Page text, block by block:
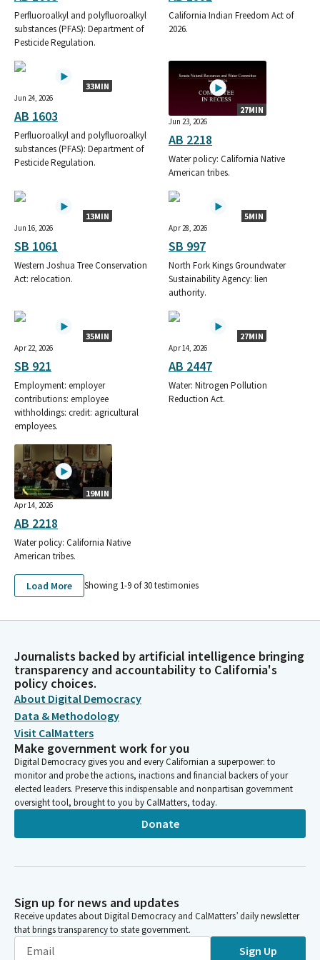
CALIFORNIA FARM BUREAU FED
CA FARM BUREAU STATE PAC
FARM PAC - CA FARM BUREAU FEDERATION FUND
Perfluoroalkyl and polyfluoroalkyl
substances (PFAS): Department of
Pesticide Regulation.
California Indian Freedom Act of
2026.
33MIN
Jun 24, 2026
AB 1603
Perfluoroalkyl and polyfluoroalkyl
substances (PFAS): Department of
Pesticide Regulation.
27MIN
Jun 23, 2026
AB 2218
Water policy: California Native
American tribes.
13MIN
Jun 16, 2026
SB 1061
Western Joshua Tree Conservation
Act: relocation.
5MIN
Apr 28, 2026
SB 997
North Fork Kings Groundwater
Sustainability Agency: lien
authority.
35MIN
Apr 22, 2026
SB 921
Employment: employer
contributions: employee
withholdings: credit: agricultural
employees.
27MIN
Apr 14, 2026
AB 2447
Water: Nitrogen Pollution
Reduction Act.
19MIN
Apr 14, 2026
AB 2218
Water policy: California Native
American tribes.
Load More Showing 1-9 of30testimonies
Journalists backed by artificial intelligence bringing
transparency and accountability to California's
policy choices.
About Digital Democracy
Data & Methodology
Visit CalMatters
Make government work for you
Digital Democracy gives you and every Californian a superpower: to
monitor and probe the actions, inactions and financial backers of your
elected leaders. Preserve this indispensable and nonpartisan government
oversight tool, brought to you by CalMatters, today.
Donate
Sign up for news and updates
Receive updates about Digital Democracy and CalMatters’ daily newsletter
that brings transparency to state government.
Sign Up